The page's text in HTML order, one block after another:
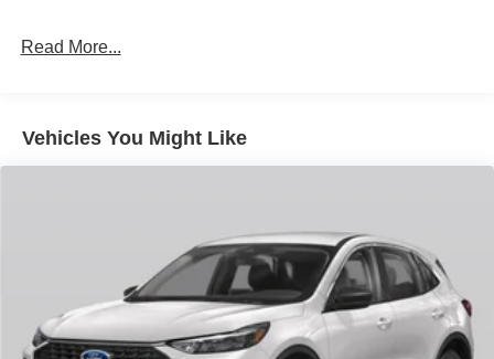
Read More...
Vehicles You Might Like